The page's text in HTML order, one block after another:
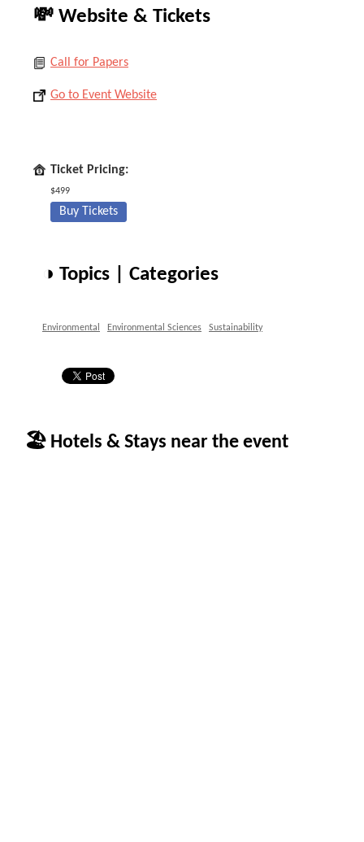
💸 Website & Tickets
Call for Papers
Go to Event Website
Ticket Pricing:
$499
Buy Tickets
◑ Topics | Categories
Environmental Environmental Sciences Sustainability
🏖 Hotels & Stays near the event